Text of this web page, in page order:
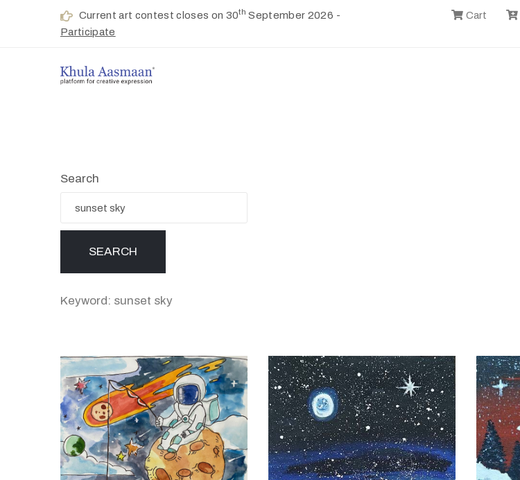
Current art contest closes on 30th September 2026 -
Participate
Cart
Search
Keyword: sunset sky